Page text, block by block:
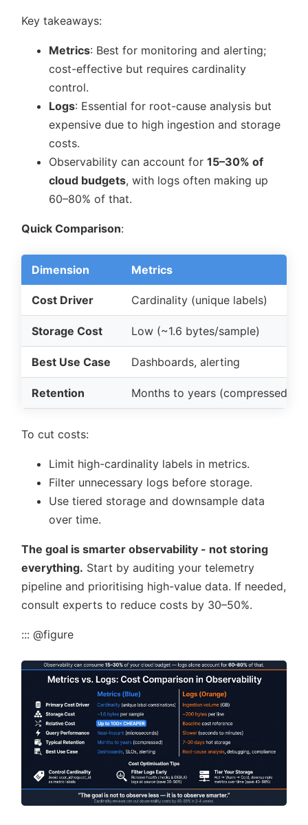
Key takeaways:
Metrics: Best for monitoring and alerting;
cost-effective but requires cardinality
control.
Logs: Essential for root-cause analysis but
expensive due to high ingestion and storage
costs.
Observability can account for 15–30% of
cloud budgets, with logs often making up
60–80% of that.
Quick Comparison:
Dimension Metrics
Cost Driver Cardinality (unique labels)
Storage Cost Low (~1.6 bytes/sample)
Best Use Case Dashboards, alerting
Retention Months to years (compressed)
To cut costs:
Limit high-cardinality labels in metrics.
Filter unnecessary logs before storage.
Use tiered storage and downsample data
over time.
The goal is smarter observability - not storing
everything. Start by auditing your telemetry
pipeline and prioritising high-value data. If needed,
consult experts to reduce costs by 30–50%.
::: @figure